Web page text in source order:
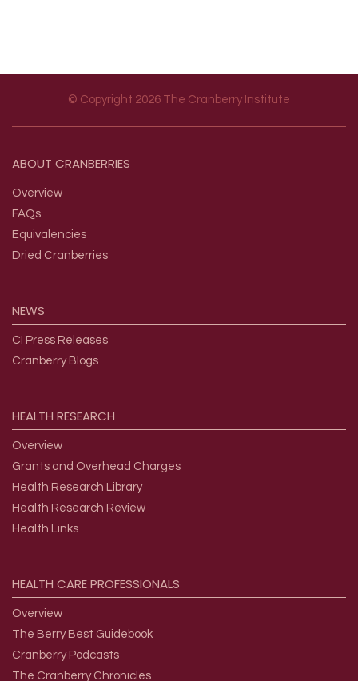
© Copyright 2026 The Cranberry Institute
ABOUT CRANBERRIES
Overview
FAQs
Equivalencies
Dried Cranberries
NEWS
CI Press Releases
Cranberry Blogs
HEALTH RESEARCH
Overview
Grants and Overhead Charges
Health Research Library
Health Research Review
Health Links
HEALTH CAREPROFESSIONALS
Overview
The Berry Best Guidebook
Cranberry Podcasts
The Cranberry Chronicles